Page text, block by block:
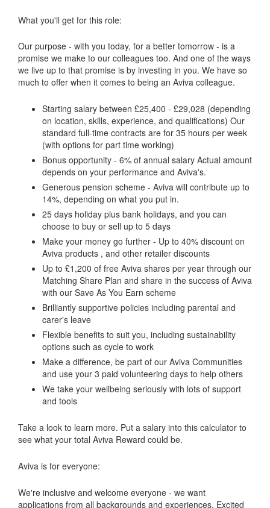
What you'll get for this role:
Our purpose - with you today, for a better tomorrow - is a
promise we make to our colleagues too. And one of the ways
we live up to that promise is by investing in you. We have so
much to offer when it comes to being an Aviva colleague.
Starting salary between £25,400 - £29,028 (depending
on location, skills, experience, and qualifications) Our
standard full-time contracts are for 35 hours per week
(with options for part time working)
Bonus opportunity - 6% of annual salary Actual amount
depends on your performance and Aviva's.
Generous pension scheme - Aviva will contribute up to
14%, depending on what you put in.
25 days holiday plus bank holidays, and you can
choose to buy or sell up to 5 days
Make your money go further - Up to 40% discount on
Aviva products , and other retailer discounts
Up to £1,200 of free Aviva shares per year through our
Matching Share Plan and share in the success of Aviva
with our Save As You Earn scheme
Brilliantly supportive policies including parental and
carer's leave
Flexible benefits to suit you, including sustainability
options such as cycle to work
Make a difference, be part of our Aviva Communities
and use your 3 paid volunteering days to help others
We take your wellbeing seriously with lots of support
and tools
Take a look to learn more. Put a salary into this calculator to
see what your total Aviva Reward could be.
Aviva is for everyone:
We're inclusive and welcome everyone - we want
applications from all backgrounds and experiences. Excited